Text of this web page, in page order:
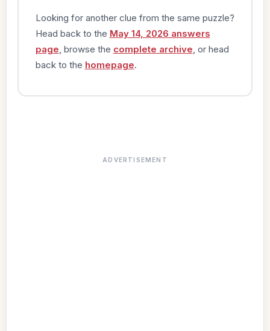
Looking for another clue from the same puzzle?
Head back to the May 14, 2026 answers
page , browse the complete archive , or head
back to the homepage.
ADVERTISEMENT